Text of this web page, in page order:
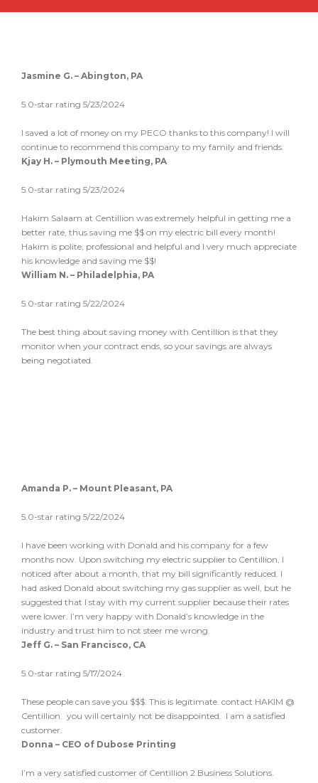
Jasmine G. – Abington, PA
5.0-star rating 5/23/2024
I saved a lot of money on my PECO thanks to this company! I will
continue to recommend this company to my family and friends.
Kjay H. – Plymouth Meeting, PA
5.0-star rating 5/23/2024
Hakim Salaam at Centillion was extremely helpful in getting me a
better rate, thus saving me $$ on my electric bill every month!
Hakim is polite, professional and helpful and I very much appreciate
his knowledge and saving me $$!
William N. – Philadelphia, PA
5.0-star rating 5/22/2024
The best thing about saving money with Centillion is that they
monitor when your contract ends, so your savings are always
being negotiated.
Amanda P. – Mount Pleasant, PA
5.0-star rating 5/22/2024
I have been working with Donald and his company for a few
months now. Upon switching my electric supplier to Centillion, I
noticed after about a month, that my bill significantly reduced. I
had asked Donald about switching my gas supplier as well, but he
suggested that I stay with my current supplier because their rates
were lower. I’m very happy with Donald’s knowledge in the
industry and trust him to not steer me wrong.
Jeff G. – San Francisco, CA
5.0-star rating 5/17/2024
These people can save you $$$. This is legitimate. contact HAKIM @
Centillion. you will certainly not be disappointed. I am a satisfied
customer.
Donna – CEO of Dubose Printing
I’m a very satisfied customer of Centillion 2 Business Solutions.